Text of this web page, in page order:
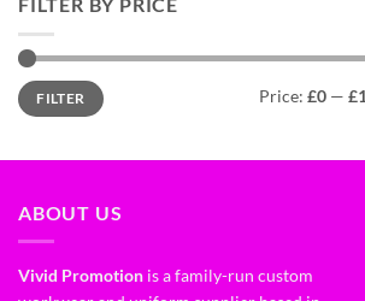
FILTER Price: £0 —
ABOUT US
Vivid Promotion is a family-run custom